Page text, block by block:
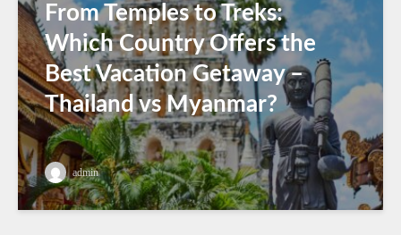
From Temples to Treks:
Which Country Offers the
Best Vacation Getaway –
Thailand vs Myanmar?
admin